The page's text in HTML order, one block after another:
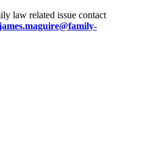
law related issue contact